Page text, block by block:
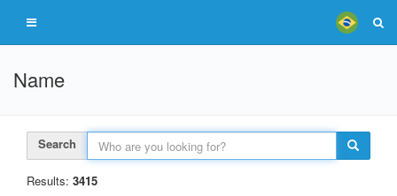
Name
Search
Results: 3415